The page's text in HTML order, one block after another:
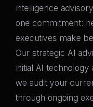
intelligence
one commitment:
executives make
Our strategic AI
initial AI
we audit your
through ongoing